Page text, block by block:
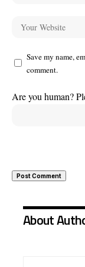
Save my name,
comment.
Are you human?
About